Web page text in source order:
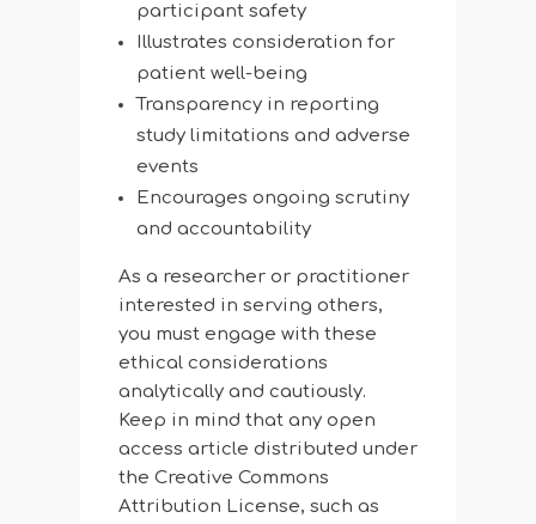
participant safety
Illustrates consideration for
patient well-being
Transparency in reporting
study limitations and adverse
events
Encourages ongoing scrutiny
and accountability
As a researcher or practitioner
interested in serving others,
you must engage with these
ethical considerations
analytically and cautiously.
Keep in mind that any open
access article distributed under
the Creative Commons
Attribution License, such as